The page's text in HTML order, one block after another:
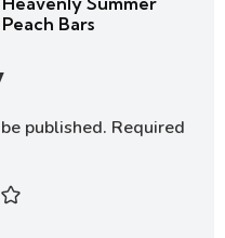
Peach Bars
published. Required